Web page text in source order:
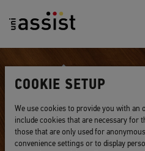
COOKIE SETUP
We use cookies to provide you with an
include cookies that are necessary for
those that are only used for
convenience settings or to display